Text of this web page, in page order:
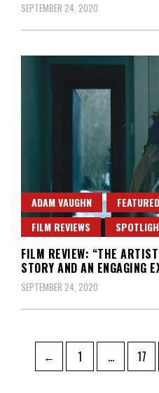
SEPTEMBER 24, 2020
ADAM VAUGHN
FILM REVIEWS
FILM REVIEW: “THE
STORY AND AN ENGAGING
SEPTEMBER 24, 2020
Posts
pagination
← Page
1 … Page
17